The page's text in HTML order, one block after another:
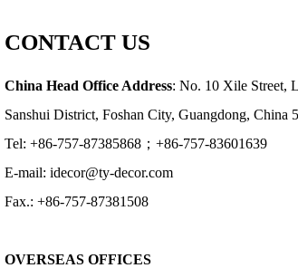
CONTACT US
China Head Office Address: No. 10 Xile Street,
Sanshui District, Foshan City, Guangdong, China
Tel: +86-757-87385868；+86-757-83601639
E-mail: idecor@ty-decor.com
Fax.: +86-757-87381508
OVERSEAS OFFICES